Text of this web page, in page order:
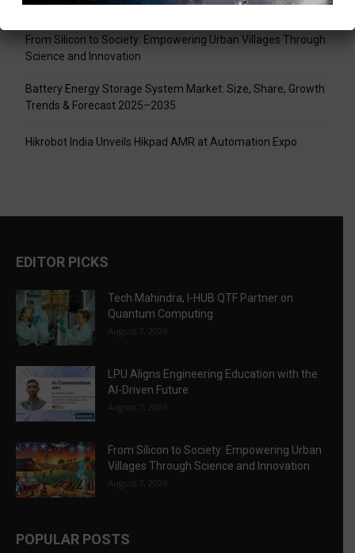
LPU Aligns Engineering Education with the AI-Driven Future
From Silicon to Society: Empowering Urban Villages Through
Science and Innovation
Battery Energy Storage System Market: Size, Share, Growth
Trends & Forecast 2025–2035
Hikrobot India Unveils Hikpad AMR at Automation Expo
EDITOR PICKS
Tech Mahindra, I-HUB QTF Partner on
Quantum Computing
August 7, 2026
LPU Aligns Engineering Education with the
AI-Driven Future
August 7, 2026
From Silicon to Society: Empowering Urban
Villages Through Science and Innovation
August 7, 2026
POPULAR POSTS